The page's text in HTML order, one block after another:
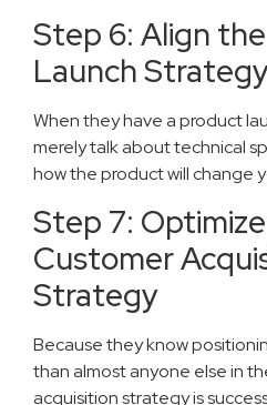
Step 6: Align
Launch
When they have a product
merely talk about technical
how the product will change
Step 7:
Customer
Strategy
Because they know
than almost anyone else in
acquisition strategy is